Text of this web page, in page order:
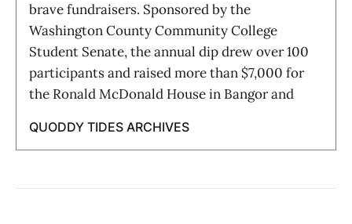
brave fundraisers. Sponsored by the
Washington County Community College
Student Senate, the annual dip drew over 100
participants and raised more than $7,000 for
the Ronald McDonald House in Bangor and
QUODDY TIDES ARCHIVES